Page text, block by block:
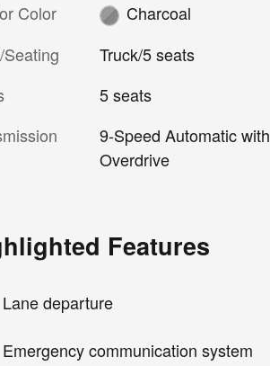
Color
Charcoal
Truck/5 seats
5 seats
9-Speed Automatic with
Overdrive
Features
Lane departure
Emergency communication system